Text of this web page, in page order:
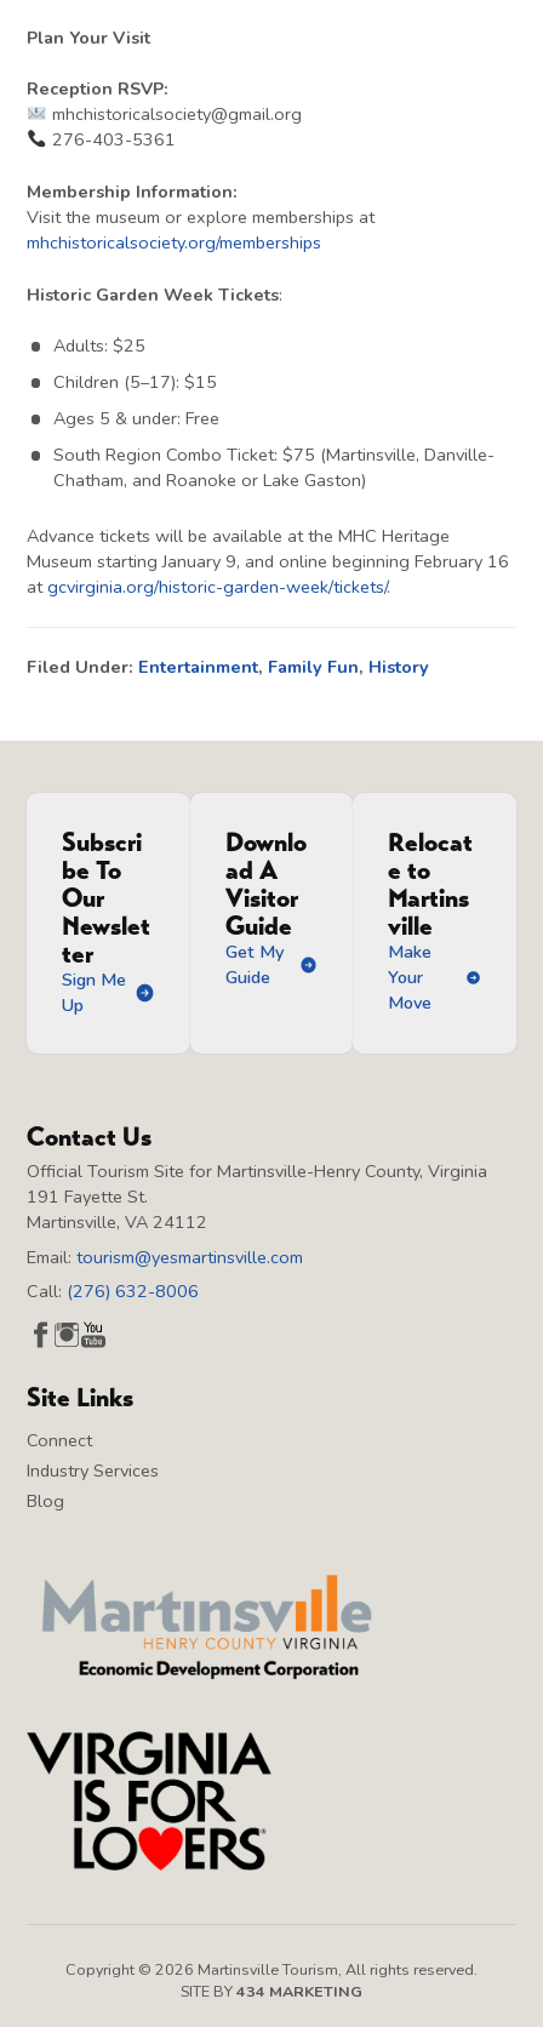
Plan Your Visit
Reception RSVP:
mhchistoricalsociety@gmail.org
276-403-5361
Membership Information:
Visit the museum or explore memberships at
mhchistoricalsociety.org/memberships
Historic Garden Week Tickets:
Adults: $25
Children (5–17): $15
Ages 5 & under: Free
South Region Combo Ticket: $75 (Martinsville, Danville-
Chatham, and Roanoke or Lake Gaston)
Advance tickets will be available at the MHC Heritage
Museum starting January 9, and online beginning February 16
atgcvirginia.org/historic-garden-week/tickets/.
Filed Under: Entertainment, Family Fun, History
Subscri
be To
Our
Newslet
ter
Sign Me
Up
Downlo
ad A
Visitor
Guide
Get My
Guide
Relocat
e to
Martins
ville
Make
Your
Move
Contact Us
Official Tourism Site for Martinsville-Henry County, Virginia
191 Fayette St.
Martinsville, VA 24112
Email:tourism@yesmartinsville.com
Call: (276) 632-8006
Site Links
Connect
Industry Services
Blog
Copyright © 2026 Martinsville Tourism, All rights reserved.
SITE BY434 MARKETING